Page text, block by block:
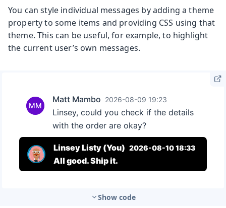
You can style individual messages by adding a theme
property to some items and providing CSS using that
theme. This can be useful, for example, to highlight
the current user’s own messages.
Show code